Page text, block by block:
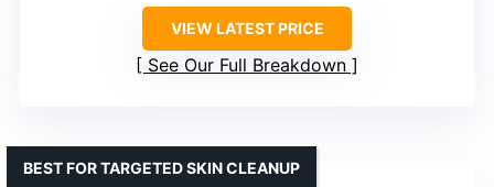
VIEW LATEST PRICE
See Our Full Breakdown
BEST FOR TARGETED SKIN CLEANUP